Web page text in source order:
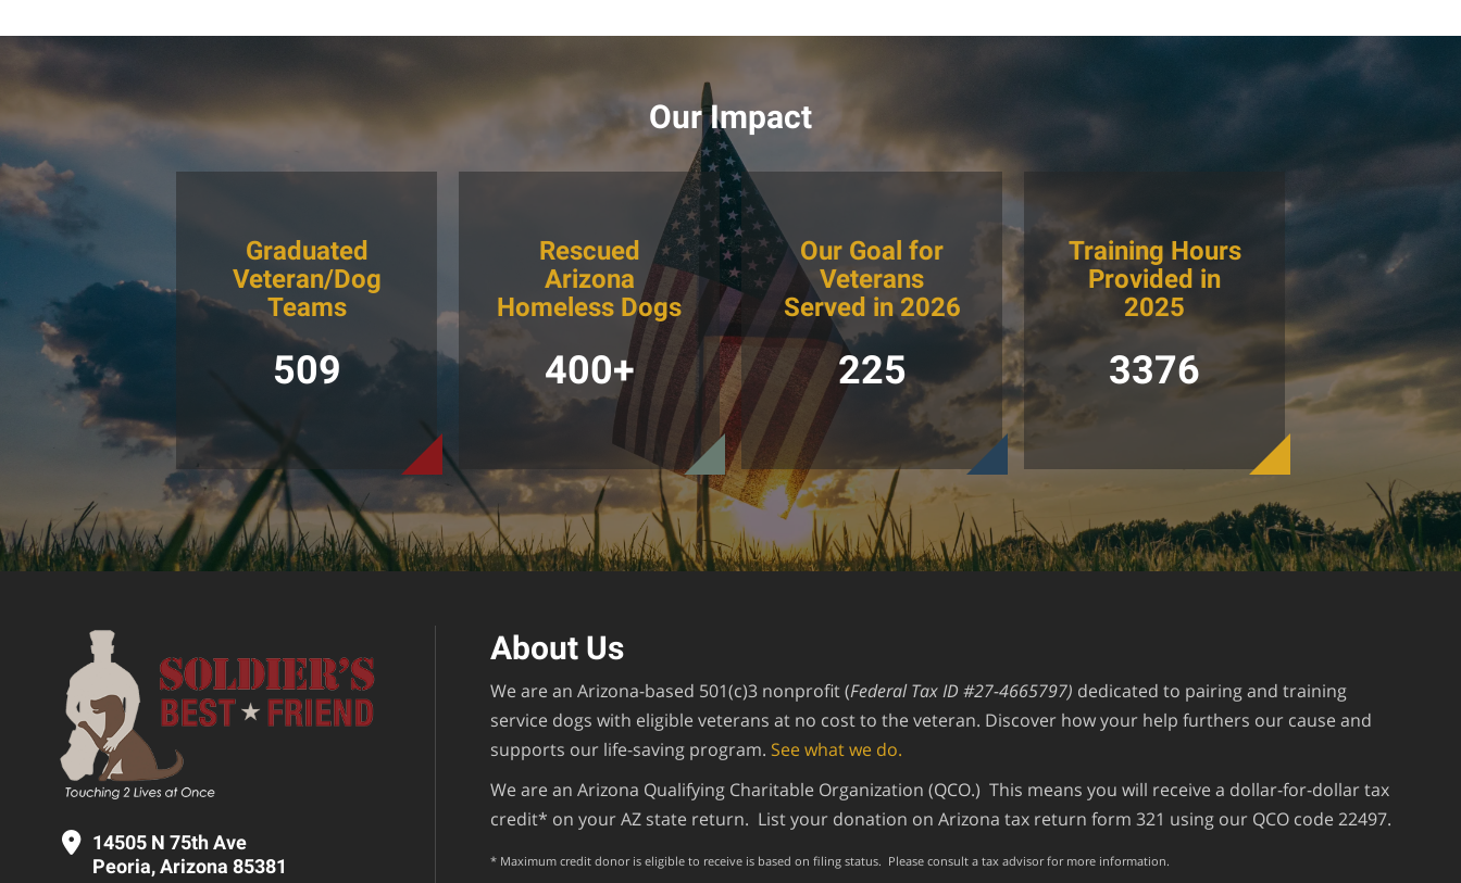
Our Impact
Graduated
Veteran/Dog
Teams
509
Rescued
Arizona
Homeless Dogs
400+
Our Goal for
Veterans
Served in 2026
225
Training Hours
Provided in
2025
3376
14505 N 75th Ave
Peoria, Arizona 85381
About Us
We are an Arizona-based 501(c)3 nonprofit (Federal Tax ID #27-4665797) dedicated to pairing and training
service dogs with eligible veterans at no cost to the veteran. Discover how your help furthers our cause and
supports our life-saving program. See what we do.
We are an Arizona Qualifying Charitable Organization (QCO.) This means you will receive a dollar-for-dollar tax
credit* on your AZ state return. List your donation on Arizona tax return form 321 using our QCO code 22497.
* Maximum credit donor is eligible to receive is based on filing status. Please consult a tax advisor for more information.